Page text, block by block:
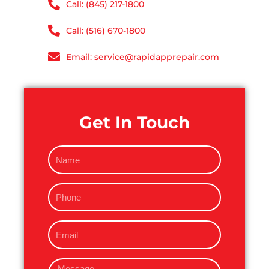
Call: (845) 217-1800
Call: (516) 670-1800
Email: service@rapidapprepair.com
Get In Touch
N
a
eP
h
n
e
E
m
iM